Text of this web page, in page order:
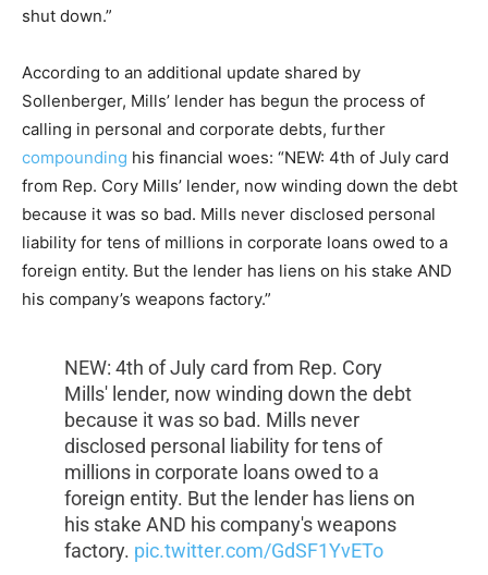
shut down.”
According to an additional update shared by
Sollenberger, Mills’ lender has begun the process of
calling in personal and corporate debts, further
compounding his financial woes: “NEW: 4th of July card
from Rep. Cory Mills’ lender, now winding down the debt
because it was so bad. Mills never disclosed personal
liability for tens of millions in corporate loans owed to a
foreign entity. But the lender has liens on his stake AND
his company’s weapons factory.”
NEW: 4th of July card from Rep. Cory
Mills' lender, now winding down the debt
because it was so bad. Mills never
disclosed personal liability for tens of
millions in corporate loans owed to a
foreign entity. But the lender has liens on
his stake AND his company's weapons
factory. pic.twitter.com/GdSF1YvETo